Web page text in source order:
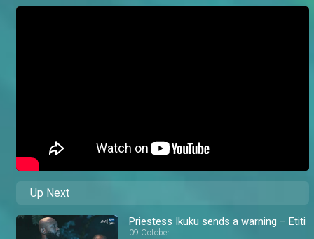
Up Next
Priestess Ikuku sends a warning – Etiti
09 October